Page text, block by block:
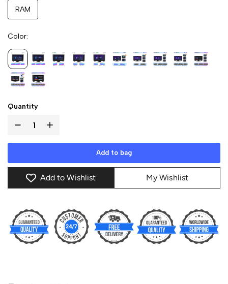
RAM
Color
Quantity
Add to bag
Add to Wishlist My Wishlist